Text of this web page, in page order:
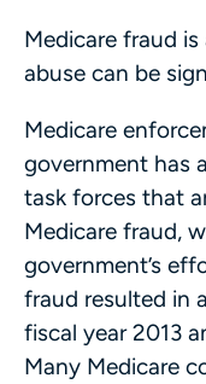
Medicare fraud
abuse can be
Medicare
government has
task forces that
Medicare fraud,
government’s
fraud resulted in
fiscal year 2013
Many Medicare